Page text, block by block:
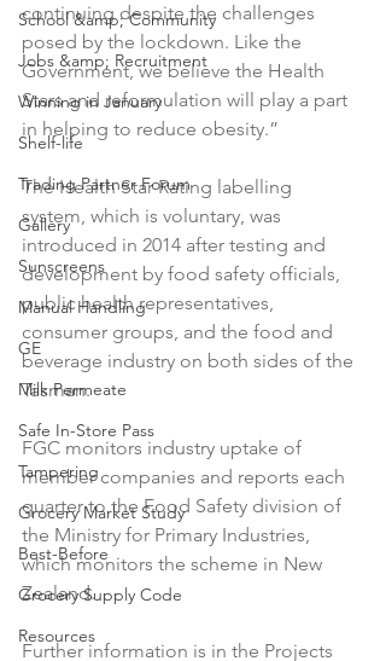
School &amp; Community
Jobs &amp; Recruitment
Winning in January
Shelf-life
Trading Partner Forum
Gallery
Sunscreens
Manual Handling
GE
Milk Permeate
Safe In-Store Pass
Tampering
Grocery Market Study
Best-Before
Grocery Supply Code
Resources
continuing despite the challenges
posed by the lockdown. Like the
Government, we believe the Health
Stars and reformulation will play a part
in helping to reduce obesity.”
The Health Star Rating labelling
system, which is voluntary, was
introduced in 2014 after testing and
development by food safety officials,
public health representatives,
consumer groups, and the food and
beverage industry on both sides of the
Tasman.
FGC monitors industry uptake of
member companies and reports each
quarter to the Food Safety division of
the Ministry for Primary Industries,
which monitors the scheme in New
Zealand.
Further information is in the Projects